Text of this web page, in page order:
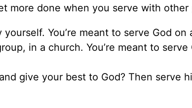
more done when you serve with other
You’re meant to serve God on
in a church. You’re meant to
give your best to God? Then serve